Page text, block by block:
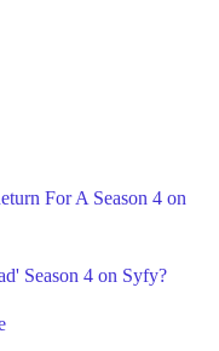
For A Season 4 on
Season 4 on Syfy?